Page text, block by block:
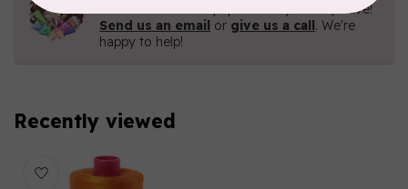
Contact us with any questions you may have!
Send us an email or give us a call. We're
happy to help!
Recently viewed